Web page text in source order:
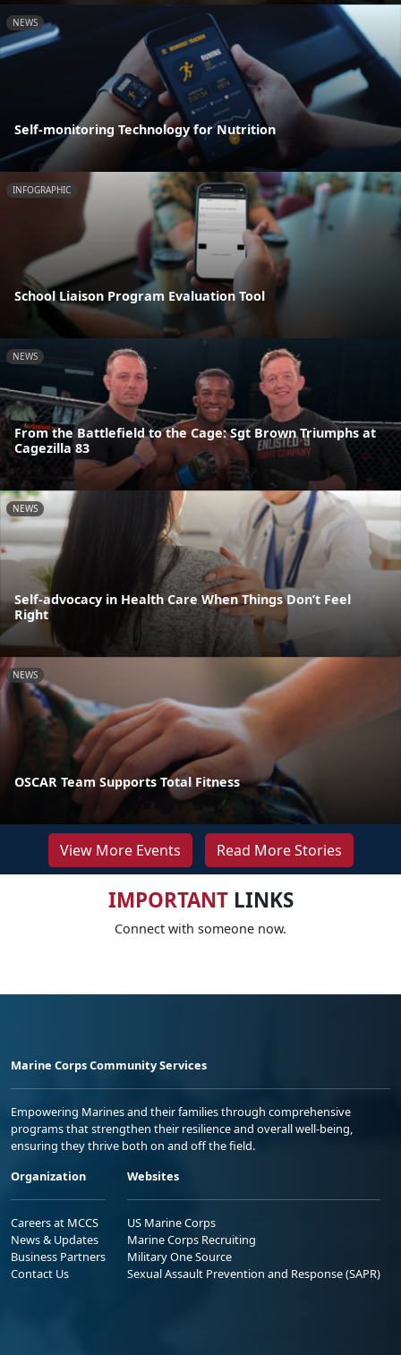
NEWS
Self-monitoring Technology for Nutrition
INFOGRAPHIC
School Liaison Program Evaluation Tool
NEWS
From the Battlefield to the Cage: Sgt Brown Triumphs at
Cagezilla 83
NEWS
Self-advocacy in Health Care When Things Don’t Feel
Right
NEWS
OSCAR Team Supports Total Fitness
View More Events Read More Stories
IMPORTANTLINKS
Connect with someone now.
Marine Corps Community Services
Empowering Marines and their families through comprehensive
programs that strengthen their resilience and overall well-being,
ensuring they thrive both on and off the field.
Organization
Careers at MCCS
News & Updates
Business Partners
Contact Us
Websites
US Marine Corps
Marine Corps Recruiting
Military One Source
Sexual Assault Prevention and Response (SAPR)